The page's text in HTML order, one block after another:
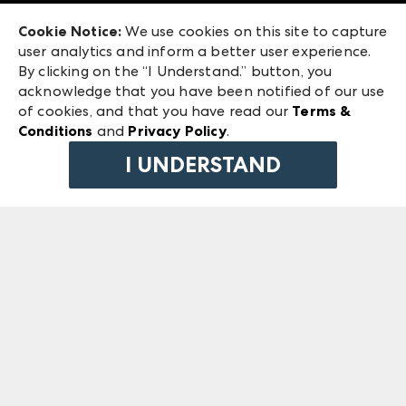
ANDMORE at High Point Market
ANDMORE
240 Peachtree Street NW
Atlanta, GA 30303
©2026 IMC Manager, LLC
Terms & Conditions
Privacy Policy
Cookie Notice: We use cookies on this site to capture
user analytics and inform a better user experience.
By clicking on the “I Understand.” button, you
acknowledge that you have been notified of our use
of cookies, and that you have read our Terms &
Conditions and Privacy Policy.
I UNDERSTAND